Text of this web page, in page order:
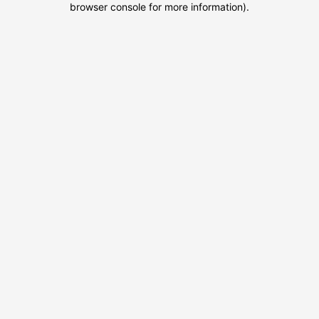
browser console for more information).